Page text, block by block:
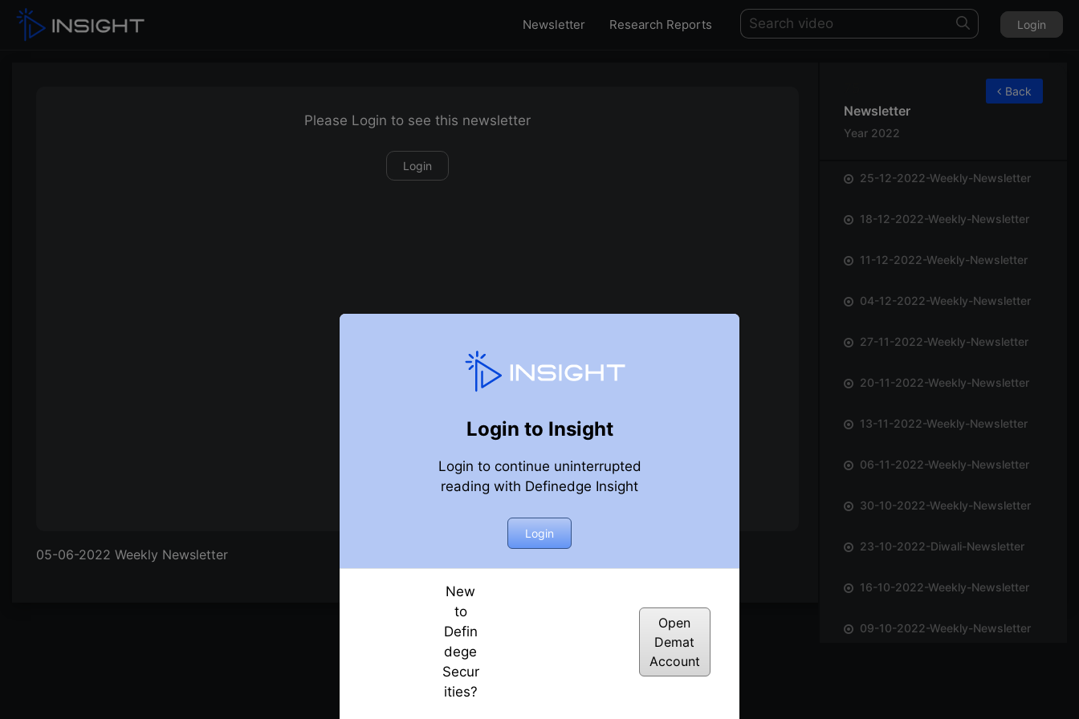
Newsletter Research Reports Login
Please Login to see this newsletter
Login
Login to Insight
Login to continue uninterrupted
reading with Definedge Insight
Login
New
to
Defin
dege
Secur
ities?
Open
Demat
Account
05-06-2022 Weekly Newsletter
Newsletter
Year 2022
Back
25-12-2022-Weekly-Newsletter
18-12-2022-Weekly-Newsletter
11-12-2022-Weekly-Newsletter
04-12-2022-Weekly-Newsletter
27-11-2022-Weekly-Newsletter
20-11-2022-Weekly-Newsletter
13-11-2022-Weekly-Newsletter
06-11-2022-Weekly-Newsletter
30-10-2022-Weekly-Newsletter
23-10-2022-Diwali-Newsletter
16-10-2022-Weekly-Newsletter
09-10-2022-Weekly-Newsletter